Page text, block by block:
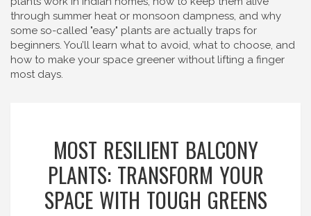
through summer heat or monsoon dampness, and why
some so-called "easy" plants are actually traps for
beginners. You’ll learn what to avoid, what to choose, and
how to make your space greener without lifting a finger
most days.
MOST RESILIENT BALCONY
PLANTS: TRANSFORM YOUR
SPACE WITH TOUGH GREENS